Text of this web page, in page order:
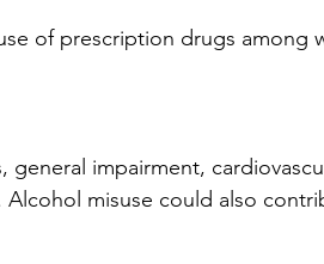
of prescription drugs among
general impairment,
misuse could also